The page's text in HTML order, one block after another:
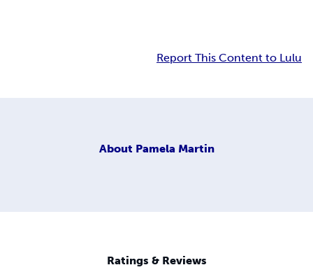
Report This Content to Lulu
About Pamela Martin
Ratings & Reviews